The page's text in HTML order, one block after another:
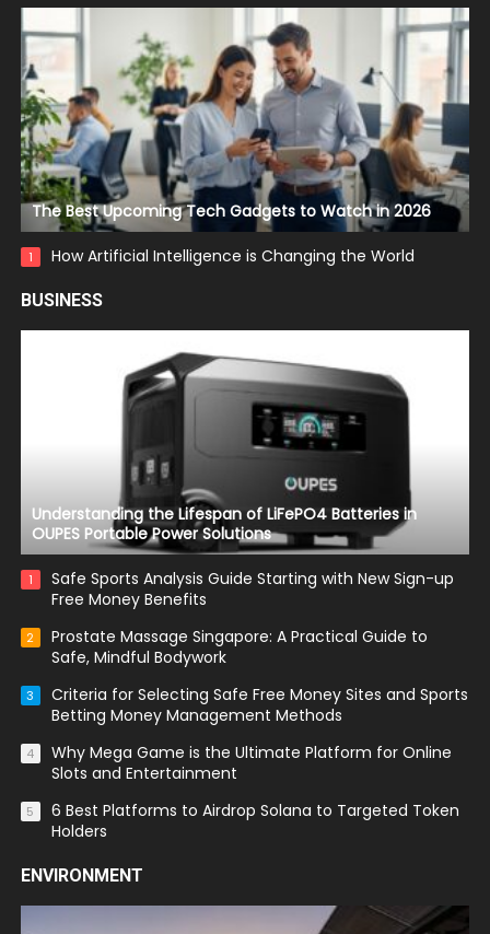
The Best Upcoming Tech Gadgets to Watch in 2026
1 How Artificial Intelligence is Changing the World
BUSINESS
Understanding the Lifespan of LiFePO4 Batteries in
OUPES Portable Power Solutions
1
Safe Sports Analysis Guide Starting with New Sign-up
Free Money Benefits
2
Prostate Massage Singapore: A Practical Guide to
Safe, Mindful Bodywork
3
Criteria for Selecting Safe Free Money Sites and Sports
Betting Money Management Methods
4
Why Mega Game is the Ultimate Platform for Online
Slots and Entertainment
5
6 Best Platforms to Airdrop Solana to Targeted Token
Holders
ENVIRONMENT